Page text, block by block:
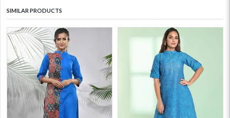
SIMILAR PRODUCTS